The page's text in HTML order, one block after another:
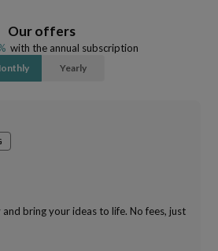
Our offers
with the annual subscription
Yearly
bring your ideas to life. No fees, just